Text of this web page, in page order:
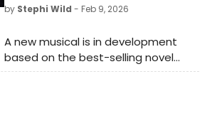
by Stephi Wild - Feb 9, 2026
A new musical is in development
based on the best-selling novel
by Alice Hoffman and the cult-